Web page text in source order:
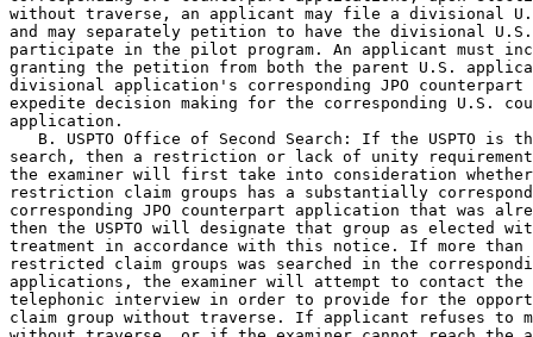
without traverse, an applicant may file a divisional
and may separately petition to have the divisional
participate in the pilot program. An applicant must
granting the petition from both the parent U.S.
divisional application's corresponding JPO
expedite decision making for the corresponding U.S.
application.
B. USPTO Office of Second Search: If the USPTO is
search, then a restriction or lack of unity requirement
the examiner will first take into consideration
restriction claim groups has a substantially
corresponding JPO counterpart application that was
then the USPTO will designate that group as elected
treatment in accordance with this notice. If more than
restricted claim groups was searched in the
applications, the examiner will attempt to contact
telephonic interview in order to provide for the
claim group without traverse. If applicant refuses to